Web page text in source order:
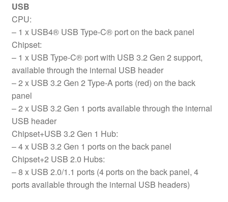
USB
CPU:
– 1 x USB4® USB Type-C® port on the back panel
Chipset:
– 1 x USB Type-C® port with USB 3.2 Gen 2 support,
available through the internal USB header
– 2 x USB 3.2 Gen 2 Type-A ports (red) on the back
panel
– 2 x USB 3.2 Gen 1 ports available through the internal
USB header
Chipset+USB 3.2 Gen 1 Hub:
– 4 x USB 3.2 Gen 1 ports on the back panel
Chipset+2 USB 2.0 Hubs:
– 8 x USB 2.0/1.1 ports (4 ports on the back panel, 4
ports available through the internal USB headers)